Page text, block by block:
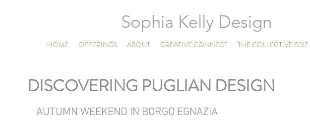
Sophia Kelly Design
HOME OFFERINGS ABOUT CREATIVE CONNECT THE COLLECTIVE EDIT
DISCOVERING PUGLIAN DESIGN
AUTUMN WEEKEND IN BORGO EGNAZIA